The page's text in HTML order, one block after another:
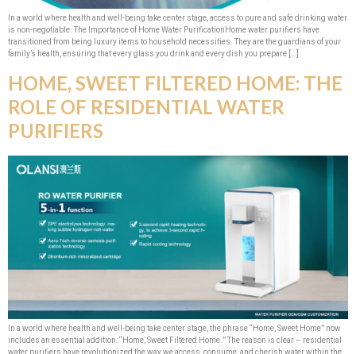
In a world where health and well-being take center stage, access to pure and safe drinking water
is non-negotiable. The Importance of Home Water PurificationHome water purifiers have
transitioned from being luxury items to household necessities. They are the guardians of your
family’s health, ensuring that every glass you drink and every dish you prepare […]
HOME, SWEET FILTERED HOME: THE
ROLE OF RESIDENTIAL WATER
PURIFIERS
In a world where health and well-being take center stage, the phrase “Home, Sweet Home” now
includes an essential addition: “Home, Sweet Filtered Home.” The reason is clear – residential